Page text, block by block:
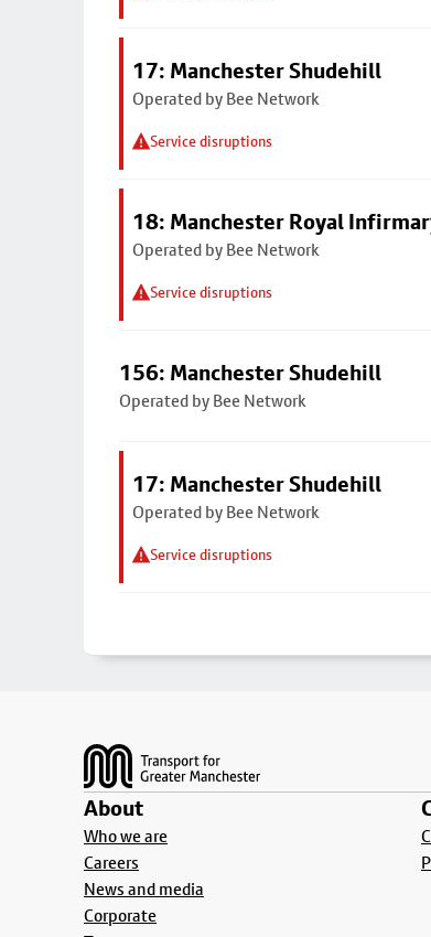
17: Manchester Shudehill
Operated by Bee Network
Service disruptions
18: Manchester Royal
Operated by Bee Network
Service disruptions
156: Manchester Shudehill
Operated by Bee Network
17: Manchester Shudehill
Operated by Bee Network
Service disruptions
About
Who we are
Careers
News and media
Corporate